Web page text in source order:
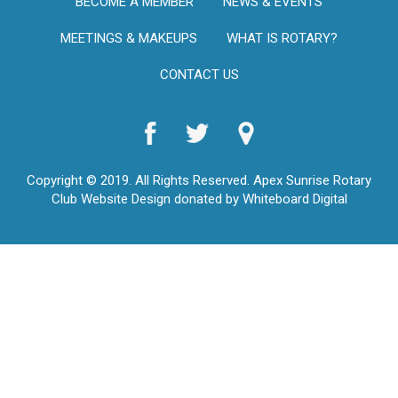
MEETINGS & MAKEUPS WHAT IS ROTARY?
CONTACT US
Copyright © 2019. All Rights Reserved. Apex Sunrise Rotary
Club Website Design donated by Whiteboard Digital